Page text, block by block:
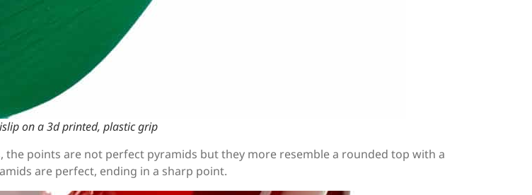
on a 3d printed, plastic grip
points are not perfect pyramids but they more resemble a rounded top with a
are perfect, ending in a sharp point.